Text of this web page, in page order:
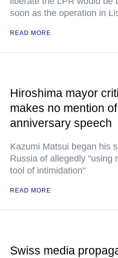
soon as the operation in
READ MORE
Hiroshima mayor
makes no mention
anniversary speech
Kazumi Matsui began his
Russia of allegedly "using
tool of intimidation"
READ MORE
Swiss media